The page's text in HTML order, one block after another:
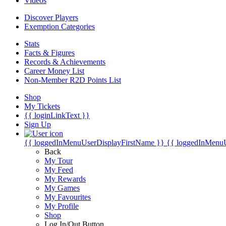
Discover Players
Exemption Categories
Stats
Facts & Figures
Records & Achievements
Career Money List
Non-Member R2D Points List
Shop
My Tickets
{{ loginLinkText }}
Sign Up
{{ loggedInMenuUserDisplayFirstName }} {{
Back
My Tour
My Feed
My Rewards
My Games
My Favourites
My Profile
Shop
Log In/Out Button